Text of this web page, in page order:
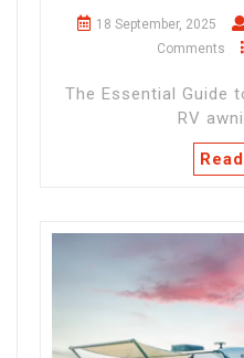
18 September, 2025
Comments
The Essential Guide
RV